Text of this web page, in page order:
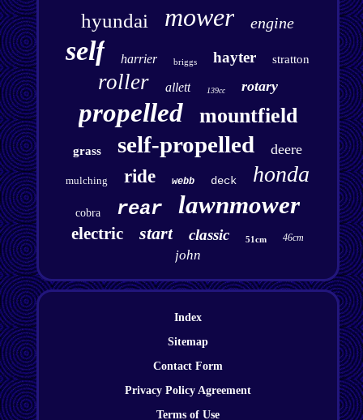
hyundai mower engine
self harrier briggs hayter stratton
roller allett 139cc rotary
propelled mountfield
grass self-propelled deere
mulching ride webb deck honda
cobra rear lawnmower
electric start classic 51cm 46cm
john
Index
Sitemap
Contact Form
Privacy Policy Agreement
Terms of Use